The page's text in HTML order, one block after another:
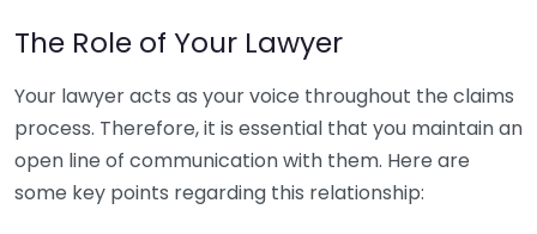
The Role of Your Lawyer
Your lawyer acts as your voice throughout the claims
process. Therefore, it is essential that you maintain an
open line of communication with them. Here are
some key points regarding this relationship: